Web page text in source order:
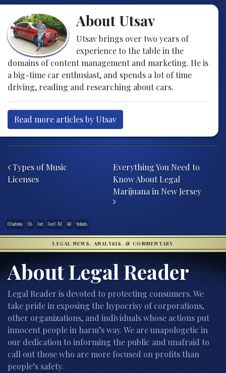
About Utsav
Utsav brings over two years of
experience to the table in the
domains of content management and marketing. He is
a big-time car enthusiast, and spends a lot of time
driving, reading and researching about cars.
Read more articles by Utsav
Types of Music
Licenses
Everything You Need to
Know About Legal
Marijuana in New Jersey
EV batteries EVs Ford Ford F-150 GM Stellantis
LEGAL NEWS, ANALYSIS, & COMMENTARY
About Legal Reader
Legal Reader is devoted to protecting consumers. We
take pride in exposing the hypocrisy of corporations,
other organizations, and individuals whose actions put
innocent people in harm’s way. We are unapologetic in
our dedication to informing the public and unafraid to
call out those who are more focused on profits than
people’s safety.